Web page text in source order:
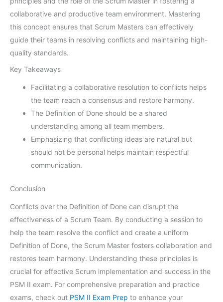
collaborative and productive team environment. Mastering
this concept ensures that Scrum Masters can effectively
guide their teams in resolving conflicts and maintaining high-
quality standards.
Key Takeaways
Facilitating a collaborative resolution to conflicts helps
the team reach a consensus and restore harmony.
The Definition of Done should be a shared
understanding among all team members.
Emphasizing that conflicting ideas are natural but
should not be personal helps maintain respectful
communication.
Conclusion
Conflicts over the Definition of Done can disrupt the
effectiveness of a Scrum Team. By conducting a session to
help the team resolve the conflict and create a uniform
Definition of Done, the Scrum Master fosters collaboration and
restores team harmony. Understanding these principles is
crucial for effective Scrum implementation and success in the
PSM II exam. For comprehensive preparation and practice
exams, check out PSM II Exam Prep to enhance your